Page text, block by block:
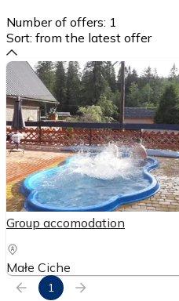
Number of offers: 1
Sort: from the latest offer
Group accomodation
Małe Ciche
1